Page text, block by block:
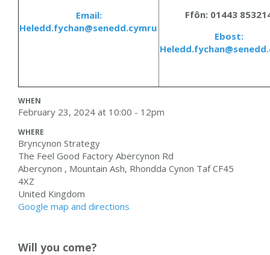
Email:
Heledd.fychan@senedd.cymru
Ffôn: 01443
Ebost:
WHEN
February 23, 2024 at 10:00 - 12pm
WHERE
Bryncynon Strategy
The Feel Good Factory Abercynon Rd
Abercynon , Mountain Ash, Rhondda Cynon Taf CF45
4XZ
United Kingdom
Google map and directions
Will you come?